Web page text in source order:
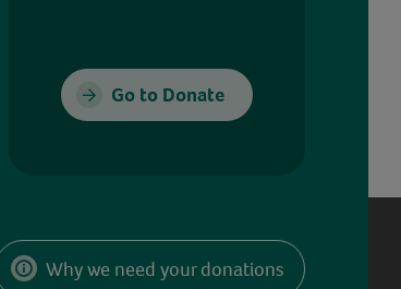
Go to Donate
Why we need your donations